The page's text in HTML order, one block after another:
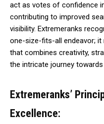
act as votes of confidence
contributing to improved
visibility. Extremeranks
one-size-fits-all endeavor; it
that combines creativity,
the intricate journey towards
Extremeranks’
Excellence: